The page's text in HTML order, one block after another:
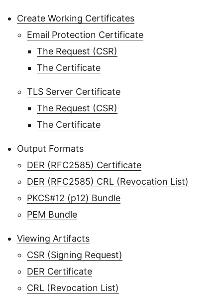
Create Working Certificates
Email Protection Certificate
The Request (CSR)
The Certificate
TLS Server Certificate
The Request (CSR)
The Certificate
Output Formats
DER (RFC2585) Certificate
DER (RFC2585) CRL (Revocation List)
PKCS#12 (p12) Bundle
PEM Bundle
Viewing Artifacts
CSR (Signing Request)
DER Certificate
CRL (Revocation List)